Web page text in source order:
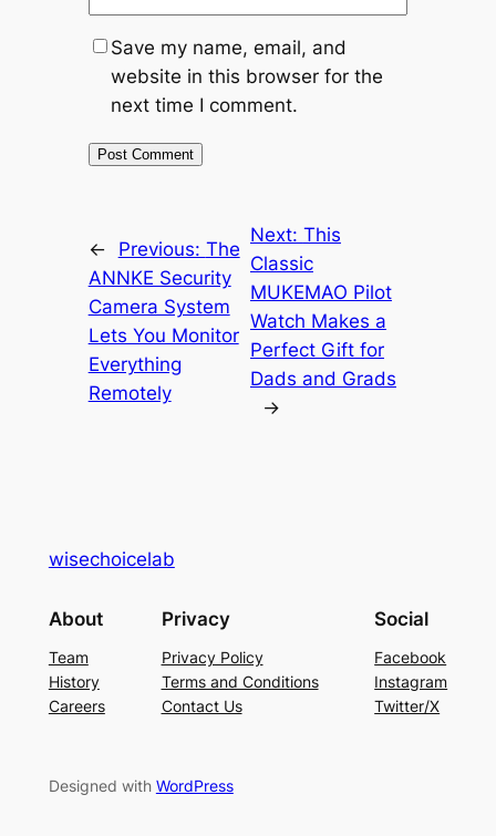
Save my name, email, and
website in this browser for the
next time I comment.
← Previous: The
ANNKE Security
Camera System
Lets You Monitor
Everything
Remotely
Next: This
Classic
MUKEMAO Pilot
Watch Makes a
Perfect Gift for
Dads and Grads
→
wisechoicelab
About
Team
History
Careers
Privacy
Privacy Policy
Terms and Conditions
Contact Us
Social
Facebook
Instagram
Twitter/X
Designed with WordPress